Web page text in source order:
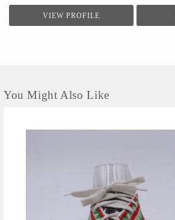
VIEW PROFILE
You Might Also Like